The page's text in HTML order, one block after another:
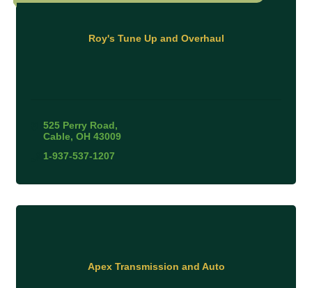
Roy's Tune Up and Overhaul
525 Perry Road
Cable OH 43009
1-937-537-1207
Apex Transmission and Auto